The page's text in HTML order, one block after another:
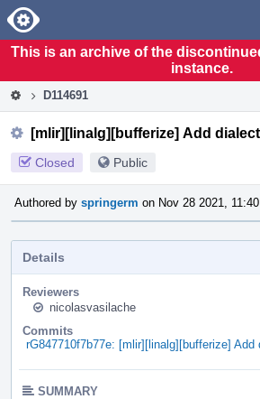
Home
This is an archive of the
instance.
D114691
[mlir][linalg][bufferize] Add
Closed Public
Authored by springerm on Nov 28 2021, 11:40
Details
Reviewers
nicolasvasilache
Commits
rG847710f7b77e: [mlir][linalg][bufferize]
SUMMARY